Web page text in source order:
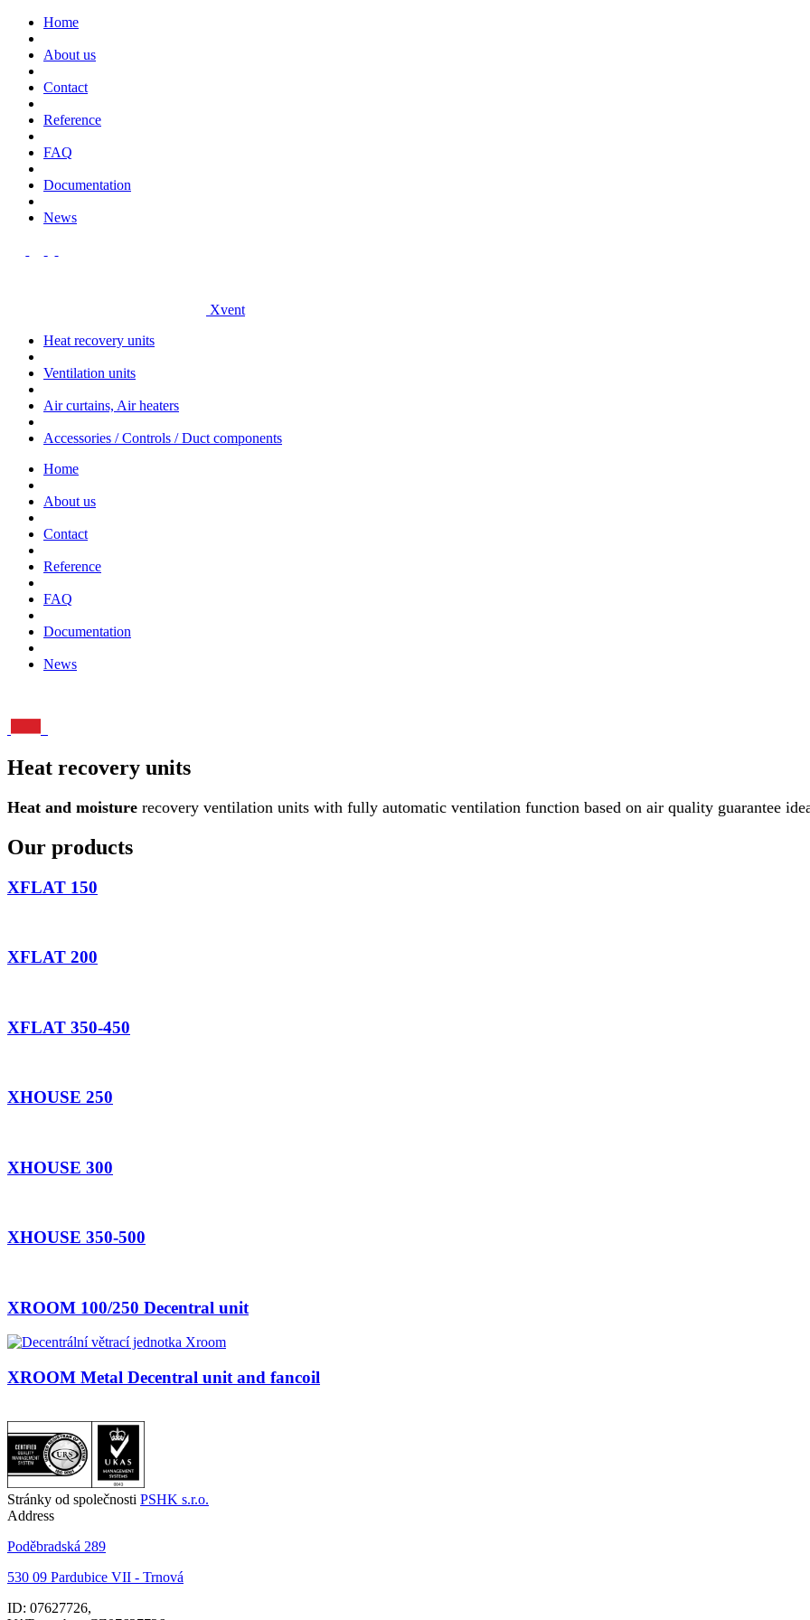
Home
About us
Contact
Reference
FAQ
Documentation
News
Xvent
Heat recovery units
Ventilation units
Air curtains, Air heaters
Accessories / Controls / Duct components
Home
About us
Contact
Reference
FAQ
Documentation
News
Heat recovery units
Heat and moisture recovery ventilation units with fully automatic ventilation function based on air quality guarantee
Our products
XFLAT 150
XFLAT 200
XFLAT 350-450
XHOUSE 250
XHOUSE 300
XHOUSE 350-500
XROOM 100/250 Decentral unit
XROOM Metal Decentral unit and fancoil
Stránky od společnosti PSHK s.r.o.
Address
Poděbradská 289
530 09 Pardubice VII - Trnová
ID: 07627726,